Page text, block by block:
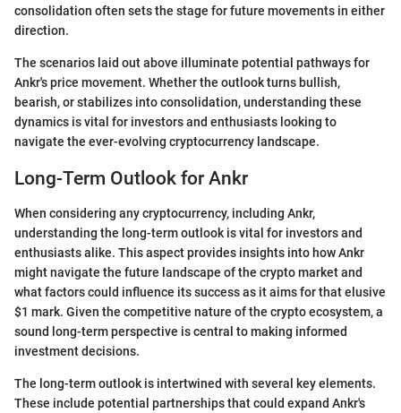
consolidation often sets the stage for future movements in either
direction.
The scenarios laid out above illuminate potential pathways for
Ankr's price movement. Whether the outlook turns bullish,
bearish, or stabilizes into consolidation, understanding these
dynamics is vital for investors and enthusiasts looking to
navigate the ever-evolving cryptocurrency landscape.
Long-Term Outlook for Ankr
When considering any cryptocurrency, including Ankr,
understanding the long-term outlook is vital for investors and
enthusiasts alike. This aspect provides insights into how Ankr
might navigate the future landscape of the crypto market and
what factors could influence its success as it aims for that elusive
$1 mark. Given the competitive nature of the crypto ecosystem, a
sound long-term perspective is central to making informed
investment decisions.
The long-term outlook is intertwined with several key elements.
These include potential partnerships that could expand Ankr's